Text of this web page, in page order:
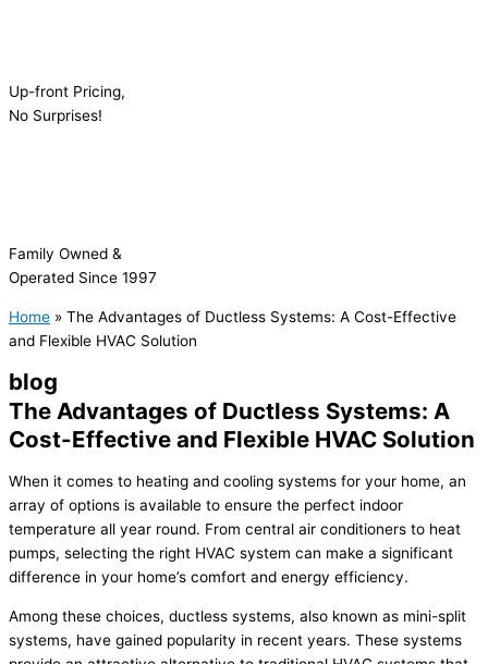
Up-front Pricing,
No Surprises!
Family Owned &
Operated Since 1997
Home » The Advantages of Ductless Systems: A Cost-Effective
and Flexible HVAC Solution
blog
The Advantages of Ductless Systems: A
Cost-Effective and Flexible HVAC Solution
When it comes to heating and cooling systems for your home, an
array of options is available to ensure the perfect indoor
temperature all year round. From central air conditioners to heat
pumps, selecting the right HVAC system can make a significant
difference in your home’s comfort and energy efficiency.
Among these choices, ductless systems, also known as mini-split
systems, have gained popularity in recent years. These systems